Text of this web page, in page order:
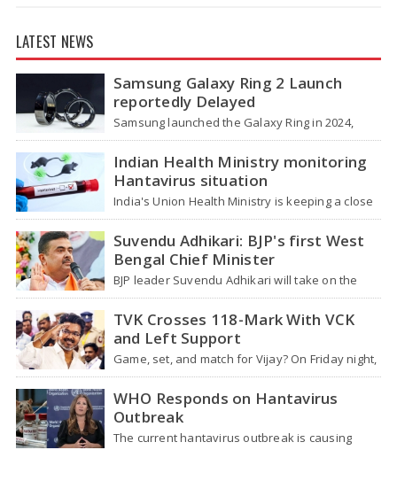
LATEST NEWS
Samsung Galaxy Ring 2 Launch
reportedly Delayed
Samsung launched the Galaxy Ring in 2024,
which is a wearable device made of titanium
that tracks health around the…
Indian Health Ministry monitoring
Hantavirus situation
India's Union Health Ministry is keeping a close
watch on a serious hantavirus outbreak on the
cruise ship MV Hondius,…
Suvendu Adhikari: BJP's first West
Bengal Chief Minister
BJP leader Suvendu Adhikari will take on the
role of chief minister of West Bengal, making
him the first BJP…
TVK Crosses 118-Mark With VCK
and Left Support
Game, set, and match for Vijay? On Friday night,
after four hectic days, crowds near the actor's
home in Chennai…
WHO Responds on Hantavirus
Outbreak
The current hantavirus outbreak is causing